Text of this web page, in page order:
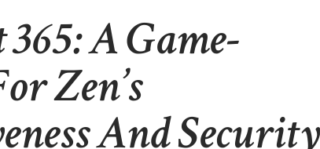
A Game-
Zen’s
And Security